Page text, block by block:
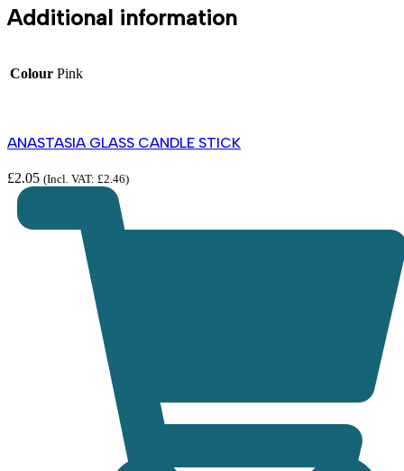
Additional information
Colour Pink
ANASTASIA GLASS CANDLE STICK
£2.05 (Incl. VAT: £2.46)